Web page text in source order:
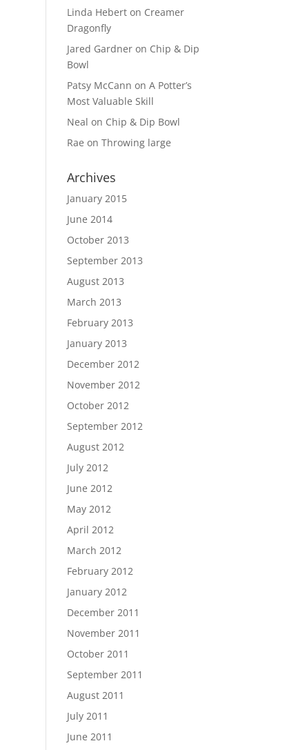
Linda Hebert on Creamer
Dragonfly
Jared Gardner on Chip & Dip
Bowl
Patsy McCann onA Potter’s
Most Valuable Skill
Neal on Chip & Dip Bowl
Rae onThrowing large
Archives
January 2015
June 2014
October 2013
September 2013
August 2013
March 2013
February 2013
January 2013
December 2012
November 2012
October 2012
September 2012
August 2012
July 2012
June 2012
May 2012
April 2012
March 2012
February 2012
January 2012
December 2011
November 2011
October 2011
September 2011
August 2011
July 2011
June 2011